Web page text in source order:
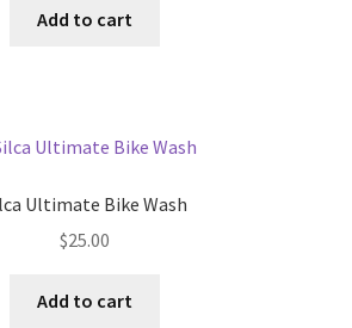
Add to cart
Ultimate Bike Wash
$25.00
Add to cart